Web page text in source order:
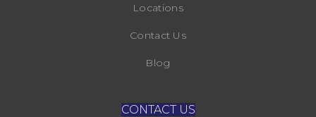
Locations
Contact Us
Blog
CONTACT US